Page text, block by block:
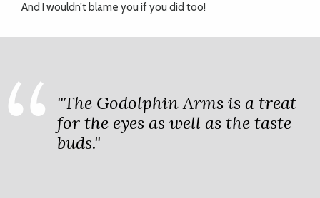
And I wouldn’t blame you if you did too!
"The Godolphin Arms is a treat
for the eyes as well as the taste
buds."